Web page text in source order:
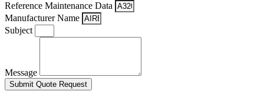
Reference Maintenance Data
Manufacturer Name
Subject
Message
Submit Quote Request